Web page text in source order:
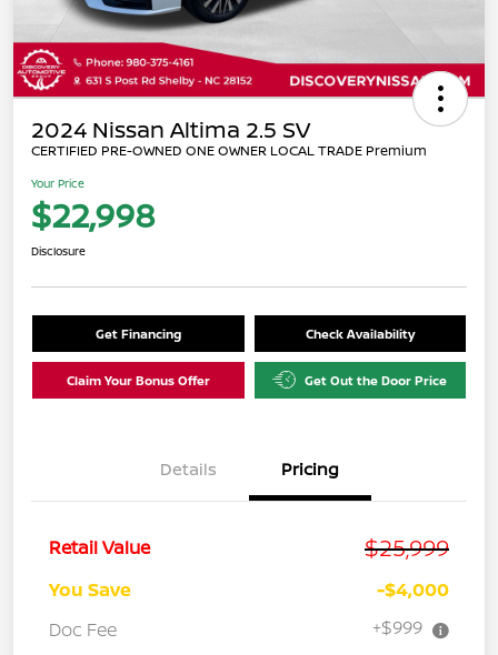
2024 Nissan Altima 2.5 SV
CERTIFIED PRE-OWNED ONE OWNER LOCAL TRADE Premium
Your Price
$22,998
Disclosure
Get Financing Check Availability
Claim Your Bonus Offer Get Out the Door Price
Details Pricing
Retail Value $25,999
You Save
-$4,000
Doc Fee
+$999